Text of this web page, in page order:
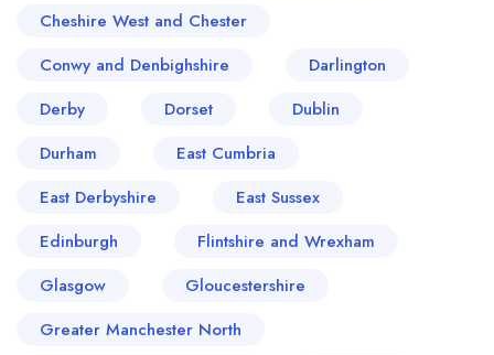
Cheshire West and Chester
Conwy and Denbighshire
Darlington
Derby
Dorset
Dublin
Durham
East Cumbria
East Derbyshire
East Sussex
Edinburgh
Flintshire and Wrexham
Glasgow
Gloucestershire
Greater Manchester North